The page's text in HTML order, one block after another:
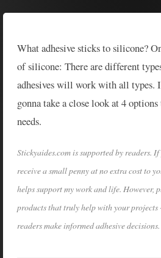
What adhesive sticks to silicone?
of silicone: There are different
adhesives will work with all types.
gonna take a close look at 4
needs.
Stickyaides.com is supported by readers.
receive a small penny at no extra cost to
helps support my work and life. However,
products that truly help with your
readers make informed adhesive decisions.